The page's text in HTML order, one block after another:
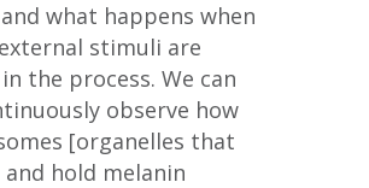
what happens when
stimuli are
the process. We can
observe how
[organelles that
and hold melanin